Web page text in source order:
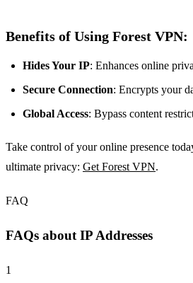
Benefits of Using Forest VPN:
Hides Your IP: Enhances online
Secure Connection: Encrypts your
Global Access: Bypass content
Take control of your online presence
ultimate privacy: Get Forest VPN.
FAQ
FAQs about IP Addresses
1